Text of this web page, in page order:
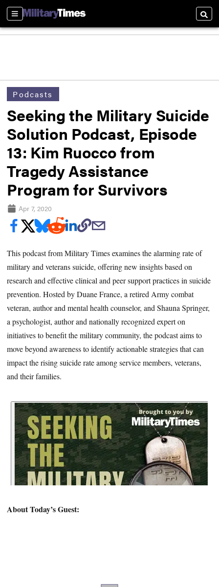
Sections
Podcasts
Seeking the Military Suicide
Solution Podcast, Episode
13: Kim Ruocco from
Tragedy Assistance
Program for Survivors
Apr 7, 2020
This podcast from Military Times examines the alarming rate of
military and veterans suicide, offering new insights based on
research and effective clinical and peer support practices in suicide
prevention. Hosted by Duane France, a retired Army combat
veteran, author and mental health counselor, and Shauna Springer,
a psychologist, author and nationally recognized expert on
initiatives to benefit the military community, the podcast aims to
move beyond awareness to identify actionable strategies that can
impact the rising suicide rate among service members, veterans,
and their families.
About Today’s Guest: